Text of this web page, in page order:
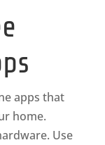
apps that
home.
Use